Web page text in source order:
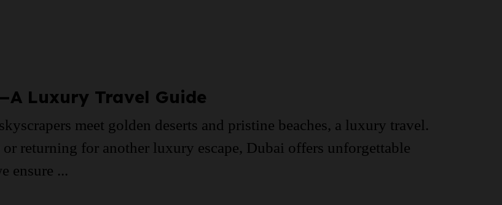
Luxury Travel Guide
meet golden deserts and pristine beaches, a luxury travel.
returning for another luxury escape, Dubai offers unforgettable
ensure ...